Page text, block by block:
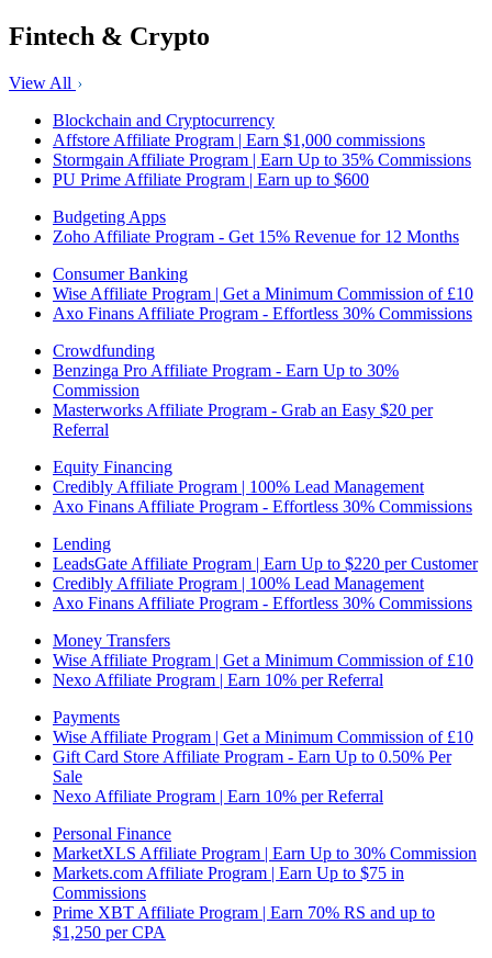
Fintech & Crypto
View All
Blockchain and Cryptocurrency
Affstore Affiliate Program | Earn $1,000 commissions
Stormgain Affiliate Program | Earn Up to 35% Commissions
PU Prime Affiliate Program | Earn up to $600
Budgeting Apps
Zoho Affiliate Program - Get 15% Revenue for 12 Months
Consumer Banking
Wise Affiliate Program | Get a Minimum Commission of £10
Axo Finans Affiliate Program - Effortless 30% Commissions
Crowdfunding
Benzinga Pro Affiliate Program - Earn Up to 30%
Commission
Masterworks Affiliate Program - Grab an Easy $20 per
Referral
Equity Financing
Credibly Affiliate Program | 100% Lead Management
Axo Finans Affiliate Program - Effortless 30% Commissions
Lending
LeadsGate Affiliate Program | Earn Up to $220 per Customer
Credibly Affiliate Program | 100% Lead Management
Axo Finans Affiliate Program - Effortless 30% Commissions
Money Transfers
Wise Affiliate Program | Get a Minimum Commission of £10
Nexo Affiliate Program | Earn 10% per Referral
Payments
Wise Affiliate Program | Get a Minimum Commission of £10
Gift Card Store Affiliate Program - Earn Up to 0.50% Per
Sale
Nexo Affiliate Program | Earn 10% per Referral
Personal Finance
MarketXLS Affiliate Program | Earn Up to 30% Commission
Markets.com Affiliate Program | Earn Up to $75 in
Commissions
Prime XBT Affiliate Program | Earn 70% RS and up to
$1,250 per CPA